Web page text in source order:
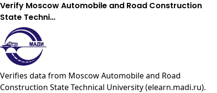
Verify Moscow Automobile and Road Construction
State Techni…
Verifies data from Moscow Automobile and Road
Construction State Technical University (elearn.madi.ru).